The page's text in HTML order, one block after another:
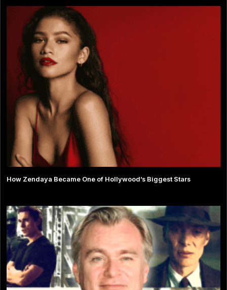
How Zendaya Became One of Hollywood’s Biggest Stars